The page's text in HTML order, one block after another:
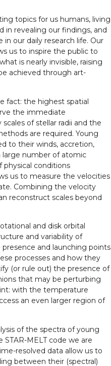
topics for us humans, living
in revealing our findings, and
our daily research life. Our
us to inspire the public to
is nearly invisible, raising
achieved through art-
fact: the highest spatial
the immediate
of stellar radii and the
are required. Young
to their winds, accretion,
large number of atomic
physical conditions
us to measure the velocities
Combining the velocity
reconstruct scales beyond
and disk orbital
and variability of
and launching points
processes and how they
(or rule out) the presence of
that may be perturbing
with the temperature
an even larger region of
of the spectra of young
MELT code we are
resolved data allow us to
between their (spectral)